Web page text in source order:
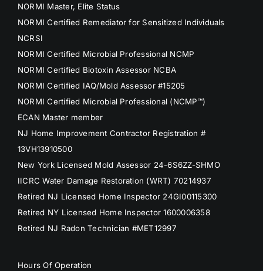
NORMI Master, Elite Status
NORMI Certified Remediator for Sensitized Individuals
NCRSI
NORMI Certified Microbial Professional NCMP
NORMI Certified Biotoxin Assessor NCBA
NORMI Certified IAQ/Mold Assessor #15205
NORMI Certified Microbial Professional (NCMP™)
ECAN Master member
NJ Home Improvement Contractor Registration #
13VH13910500
New York Licensed Mold Assessor 24-6S6ZZ-SHMO
IICRC Water Damage Restoration (WRT) 70214937
Retired NJ Licensed Home Inspector 24GI00115300
Retired NY Licensed Home Inspector 1600006358
Retired NJ Radon Technician #MET12997
Hours Of Operation